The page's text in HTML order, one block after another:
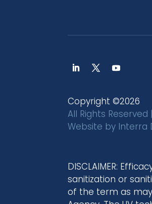
Copyright ©2026
All Rights Reserved |
Website by Interra
DISCLAIMER:
sanitization or
of the term as may